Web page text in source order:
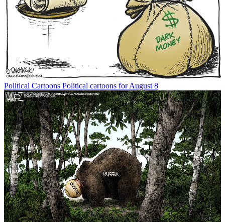
Political Cartoons Political cartoons for August 8